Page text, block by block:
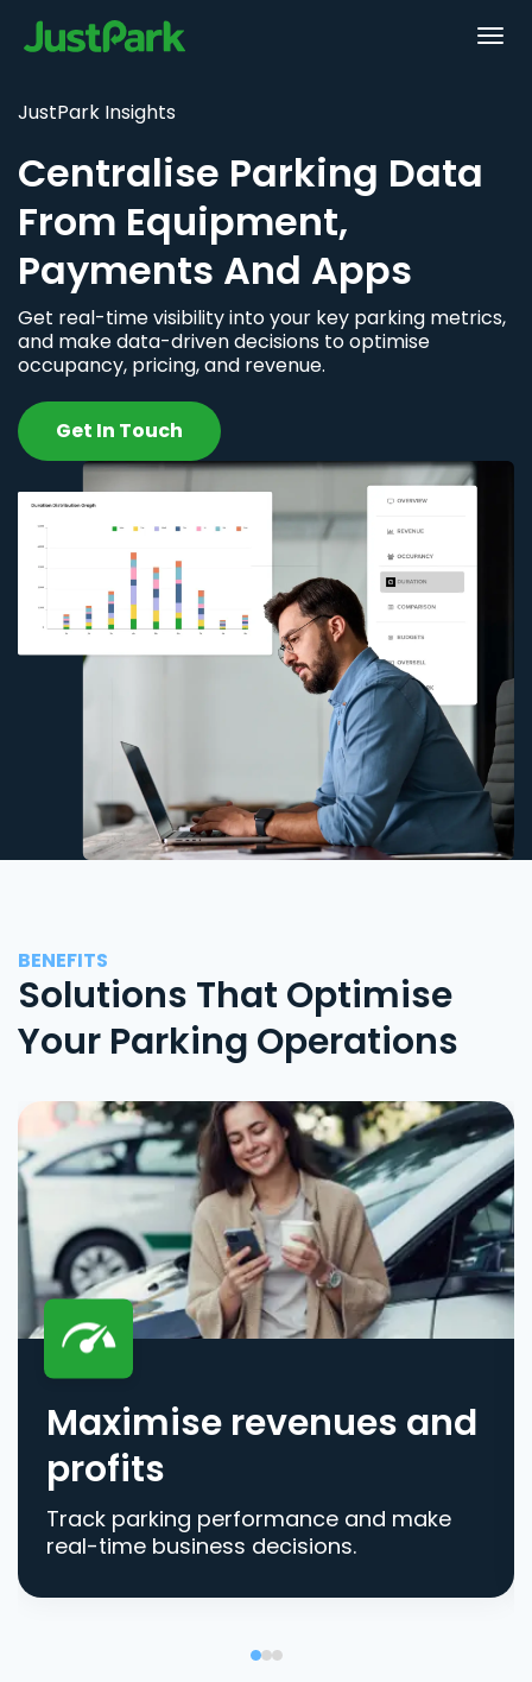
JustPark Insights
Centralise Parking Data
From Equipment,
Payments And Apps
Get real-time visibility into your key parking metrics,
and make data-driven decisions to optimise
occupancy, pricing, and revenue.
Get In Touch
BENEFITS
Solutions That Optimise
Your Parking Operations
Maximise revenues and
profits
Track parking performance and make
real-time business decisions.